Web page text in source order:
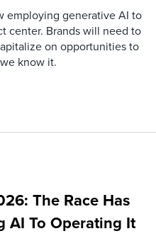
employing generative AI to
center. Brands will need to
on opportunities to
know it.
The Race Has
AI To Operating It